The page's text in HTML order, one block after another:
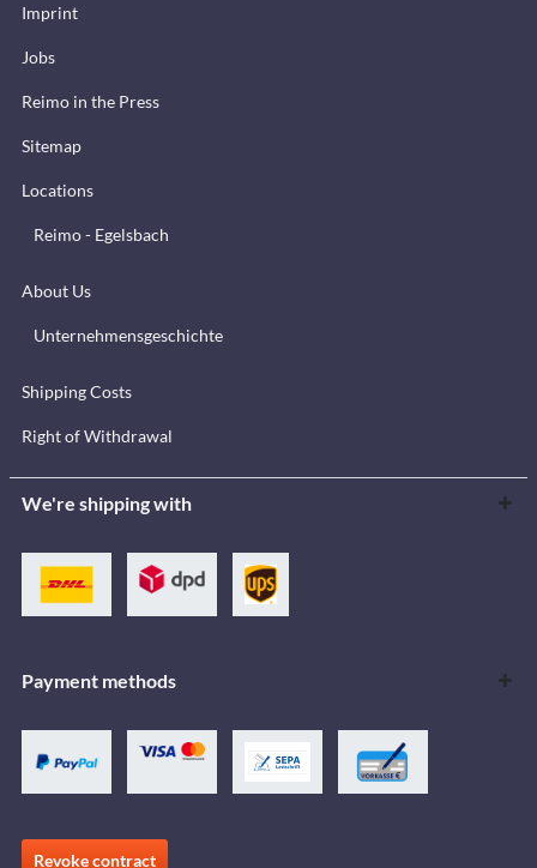
Imprint
Jobs
Reimo in the Press
Sitemap
Locations
Reimo - Egelsbach
About Us
Unternehmensgeschichte
Shipping Costs
Right of Withdrawal
We're shipping with
Payment methods
Revoke contract